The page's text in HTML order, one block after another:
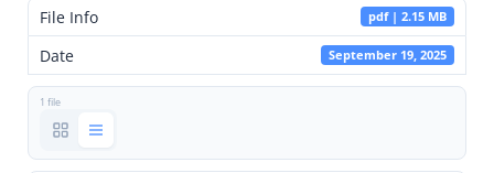
File Info pdf | 2.15 MB
Date September 19, 2025
1 file